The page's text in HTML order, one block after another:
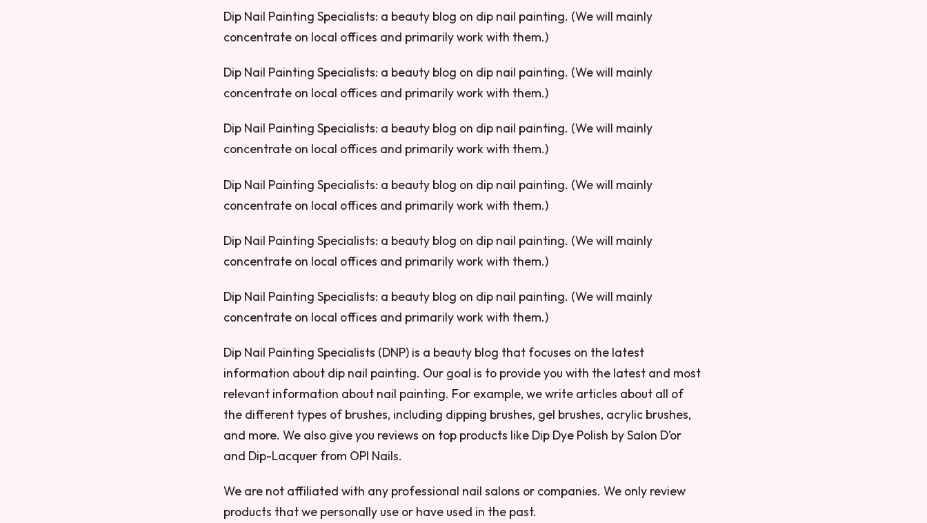
Dip Nail Painting Specialists: a beauty blog on dip nail painting. (We will mainly
concentrate on local offices and primarily work with them.)
Dip Nail Painting Specialists: a beauty blog on dip nail painting. (We will mainly
concentrate on local offices and primarily work with them.)
Dip Nail Painting Specialists: a beauty blog on dip nail painting. (We will mainly
concentrate on local offices and primarily work with them.)
Dip Nail Painting Specialists: a beauty blog on dip nail painting. (We will mainly
concentrate on local offices and primarily work with them.)
Dip Nail Painting Specialists: a beauty blog on dip nail painting. (We will mainly
concentrate on local offices and primarily work with them.)
Dip Nail Painting Specialists: a beauty blog on dip nail painting. (We will mainly
concentrate on local offices and primarily work with them.)
Dip Nail Painting Specialists (DNP) is a beauty blog that focuses on the latest
information about dip nail painting. Our goal is to provide you with the latest and most
relevant information about nail painting. For example, we write articles about all of
the different types of brushes, including dipping brushes, gel brushes, acrylic brushes,
and more. We also give you reviews on top products like Dip Dye Polish by Salon D’or
and Dip-Lacquer from OPI Nails.
We are not affiliated with any professional nail salons or companies. We only review
products that we personally use or have used in the past.